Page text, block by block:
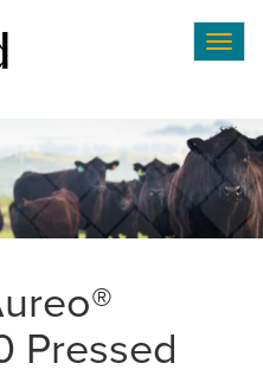
Pressed